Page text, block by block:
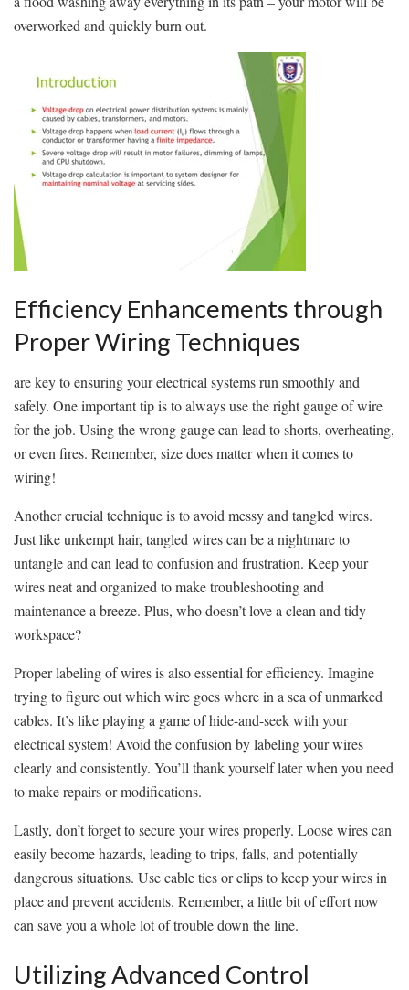
overworked and quickly burn out.
Efficiency Enhancements‌ through
Proper Wiring Techniques
are key to ⁣ensuring your electrical ⁣systems run smoothly and
safely. One important tip is to always use the right gauge‍ of wire
for the job. ⁢Using the ‍wrong gauge can lead to shorts, overheating,
or ⁤even fires. Remember, size does matter​ when it comes to
wiring!
Another crucial technique is to avoid ⁣messy and tangled ⁣wires.
Just like unkempt hair, ​tangled wires can be a nightmare to
untangle and can lead to confusion and frustration. Keep your
wires⁢ neat and organized to make troubleshooting and‍
maintenance a breeze. Plus, who doesn’t love ‌a clean and tidy
⁢workspace?
Proper labeling of wires is also essential for efficiency. Imagine
trying to figure out which wire ⁢goes where in a sea of unmarked
cables. It’s like playing a game of ​hide-and-seek with your
electrical system! Avoid⁣ the confusion by labeling ‍your wires
clearly and consistently. You’ll thank yourself ​later when‌ you ⁤need
to make repairs or modifications.
Lastly, don’t forget to secure your wires properly. ​Loose wires can
easily become ⁤hazards,​ leading⁤ to trips, falls, and potentially
dangerous situations.⁢ Use‍ cable ties or clips to keep your​ wires⁢ in
place ‍and prevent accidents. Remember, a little bit of effort now
can save you a whole lot of trouble down the line.
Utilizing Advanced Control